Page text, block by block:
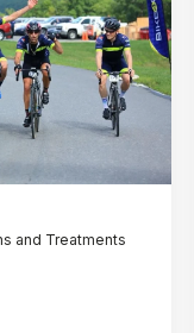
and Treatments